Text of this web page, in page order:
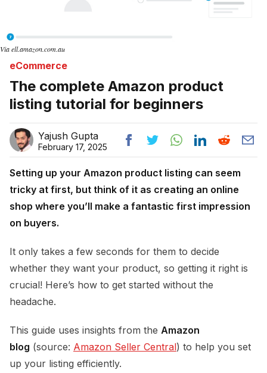
Via ell.amazon.com.au
eCommerce
The complete Amazon product
listing tutorial for beginners
Yajush Gupta
February 17, 2025
Setting up your Amazon product listing can seem
tricky at first, but think of it as creating an online
shop where you’ll make a fantastic first impression
on buyers.
It only takes a few seconds for them to decide
whether they want your product, so getting it right is
crucial! Here’s how to get started without the
headache.
This guide uses insights from the Amazon
blog (source: Amazon Seller Central) to help you set
up your listing efficiently.